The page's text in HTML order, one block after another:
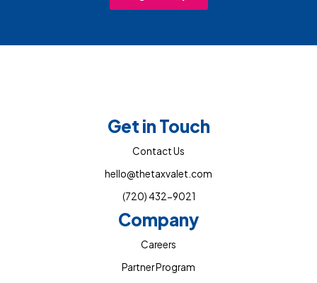
Get in Touch
Contact Us
hello@thetaxvalet.com
(720) 432-9021
Company
Careers
Partner Program